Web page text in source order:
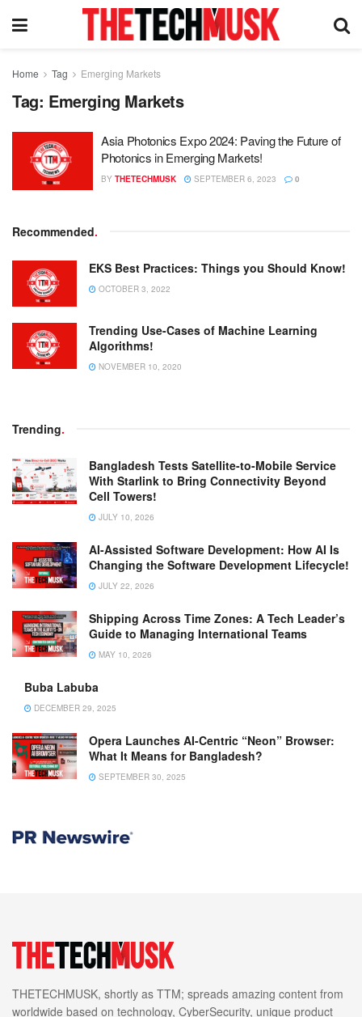
Home Tag Emerging Markets
Tag: Emerging Markets
Asia Photonics Expo 2024: Paving the Future of
Photonics in Emerging Markets!
BY THETECHMUSK SEPTEMBER 6, 2023 0
Recommended.
EKS Best Practices: Things you Should Know!
OCTOBER 3, 2022
Trending Use-Cases of Machine Learning
Algorithms!
NOVEMBER 10, 2020
Trending.
Bangladesh Tests Satellite-to-Mobile Service
With Starlink to Bring Connectivity Beyond
Cell Towers!
JULY 10, 2026
AI-Assisted Software Development: How AI Is
Changing the Software Development Lifecycle!
JULY 22, 2026
Shipping Across Time Zones: A Tech Leader’s
Guide to Managing International Teams
MAY 10, 2026
Buba Labuba
DECEMBER 29, 2025
Opera Launches AI-Centric “Neon” Browser:
What It Means for Bangladesh?
SEPTEMBER 30, 2025
THETECHMUSK, shortly as TTM; spreads amazing content from
worldwide based on technology, CyberSecurity, unique product